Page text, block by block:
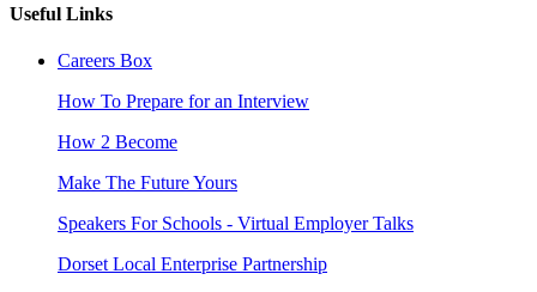
Useful Links
Careers Box
How To Prepare for an Interview
How 2 Become
Make The Future Yours
Speakers For Schools - Virtual Employer Talks
Dorset Local Enterprise Partnership